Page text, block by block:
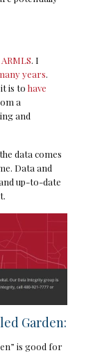
. I
years.
is to have
a
and
data comes
Data and
up-to-date
Garden:
is good for